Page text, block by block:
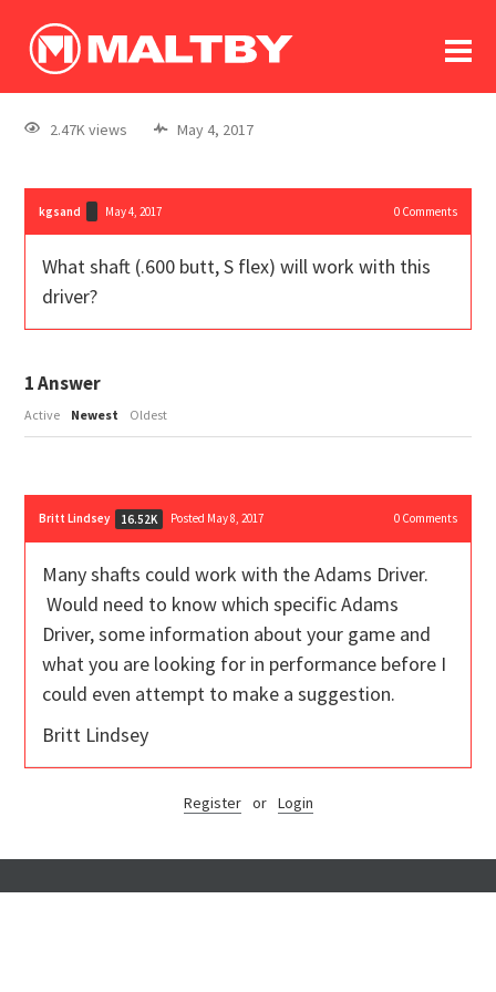
log In
register
2.47K views May 4, 2017
kgsand May 4, 2017 0Comments
What shaft (.600 butt, S flex) will work with this
driver?
1Answer
Active Newest Oldest
Britt Lindsey 16.52K Posted May 8, 2017 0Comments
Many shafts could work with the Adams Driver.
Would need to know which specific Adams
Driver, some information about your game and
what you are looking for in performance before I
could even attempt to make a suggestion.
Britt Lindsey
Register or Login